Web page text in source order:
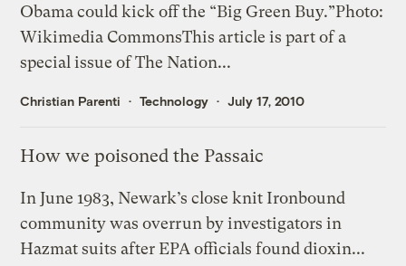
Obama could kick off the “Big Green Buy.”Photo:
Wikimedia CommonsThis article is part of a
special issue of The Nation...
Christian Parenti Technology July 17, 2010
How we poisoned the Passaic
In June 1983, Newark’s close knit Ironbound
community was overrun by investigators in
Hazmat suits after EPA officials found dioxin...